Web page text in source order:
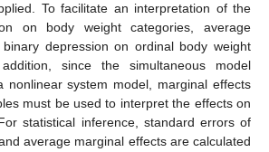
To facilitate an interpretation of the
on body weight categories, average
depression on ordinal body weight
since the simultaneous model
nonlinear system model, marginal effects
must be used to interpret the effects on
statistical inference, standard errors of
average marginal effects are calculated